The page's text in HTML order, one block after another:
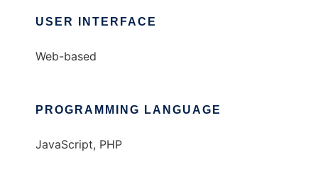
USER INTERFACE
Web-based
PROGRAMMING LANGUAGE
JavaScript, PHP